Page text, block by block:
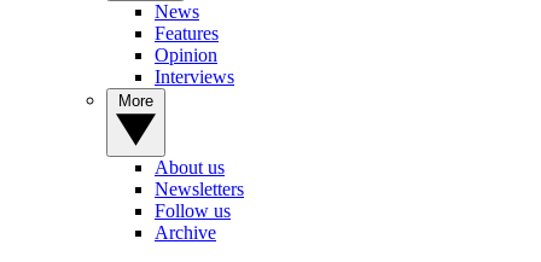
News
Features
Opinion
Interviews
About us
Newsletters
Follow us
Archive